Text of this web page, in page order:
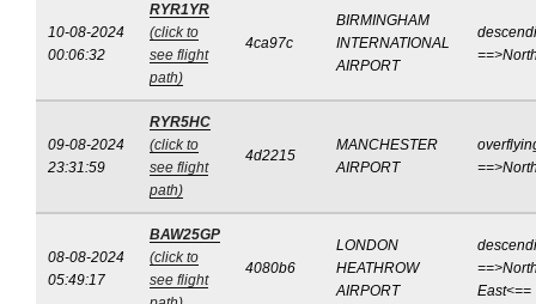
10-08-2024
00:06:32
RYR1YR
(click to
see flight
path)
4ca97c
BIRMINGHAM
INTERNATIONAL
AIRPORT
09-08-2024
23:31:59
RYR5HC
(click to
see flight
path)
4d2215
MANCHESTER
AIRPORT
08-08-2024
05:49:17
BAW25GP
(click to
see flight
4080b6
LONDON
HEATHROW
AIRPORT
East<==